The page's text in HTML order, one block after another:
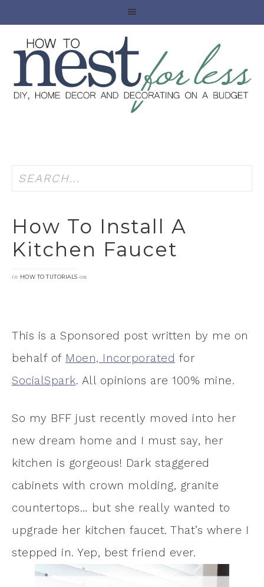
How To Install A
Kitchen Faucet
in HOW TO TUTORIALS on
This is a Sponsored post written by me on
behalf of Moen, Incorporated for
SocialSpark. All opinions are 100% mine.
So my BFF just recently moved into her
new dream home and I must say, her
kitchen is gorgeous! Dark staggered
cabinets with crown molding, granite
countertops… but she really wanted to
upgrade her kitchen faucet. That’s where I
stepped in. Yep, best friend ever.